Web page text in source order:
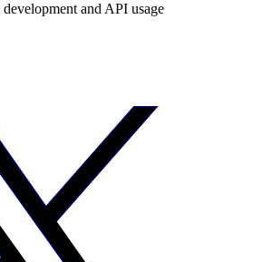
and API usage